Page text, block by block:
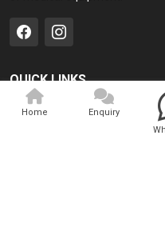
QUICK LINKS
Home
Home
Enquiry